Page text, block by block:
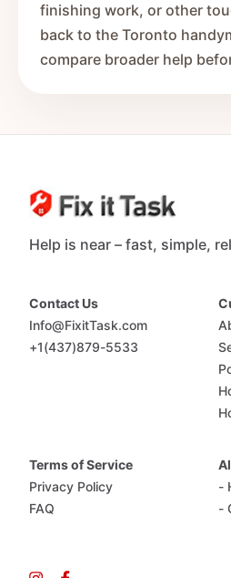
finishing work, or other
back to the Toronto
compare broader help
Help is near – fast, simple,
Contact Us
Info@FixitTask.com
+1(437)879-5533
Terms of Service
Privacy Policy
FAQ
-
-